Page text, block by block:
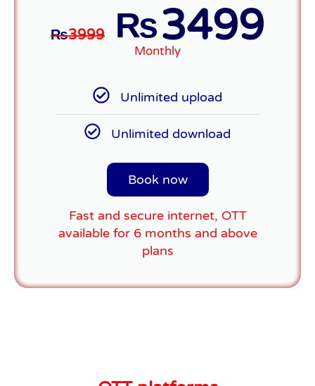
₨3999 ₨3499
Monthly
Unlimited upload
Unlimited download
Book now
Fast and secure internet, OTT
available for 6 months and above
plans